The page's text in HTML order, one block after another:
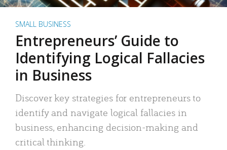
SMALL BUSINESS
Entrepreneurs’ Guide to
Identifying Logical Fallacies
in Business
Discover key strategies for entrepreneurs to
identify and navigate logical fallacies in
business, enhancing decision-making and
critical thinking.